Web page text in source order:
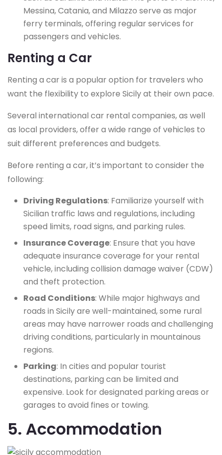
Messina, Catania, and Milazzo serve as major
ferry terminals, offering regular services for
passengers and vehicles.
Renting a Car
Renting a car is a popular option for travelers who
want the flexibility to explore Sicily at their own pace.
Several international car rental companies, as well
as local providers, offer a wide range of vehicles to
suit different preferences and budgets.
Before renting a car, it’s important to consider the
following:
Driving Regulations: Familiarize yourself with
Sicilian traffic laws and regulations, including
speed limits, road signs, and parking rules.
Insurance Coverage: Ensure that you have
adequate insurance coverage for your rental
vehicle, including collision damage waiver (CDW)
and theft protection.
Road Conditions: While major highways and
roads in Sicily are well-maintained, some rural
areas may have narrower roads and challenging
driving conditions, particularly in mountainous
regions.
Parking: In cities and popular tourist
destinations, parking can be limited and
expensive. Look for designated parking areas or
garages to avoid fines or towing.
5. Accommodation